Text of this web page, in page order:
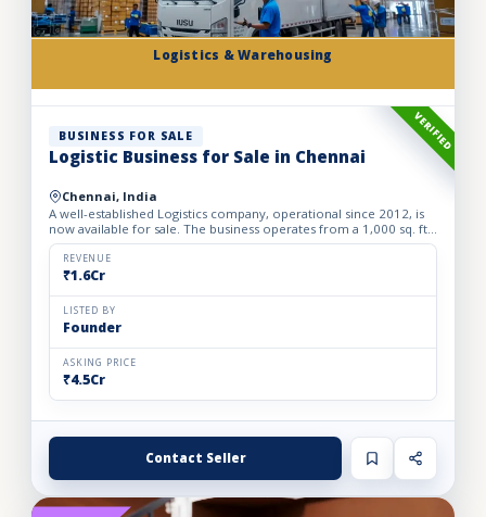
Logistics & Warehousing
VERIFIED
BUSINESS FOR SALE
Logistic Business for Sale in Chennai
Chennai, India
A well-established Logistics company, operational since 2012, is
now available for sale. The business operates from a 1,000 sq. ft.
fully furnished and well-equipped office, locate...
REVENUE
₹1.6Cr
LISTED BY
Founder
ASKING PRICE
₹4.5Cr
Contact Seller